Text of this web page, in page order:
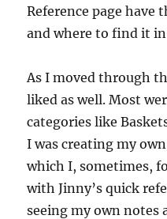
Reference page have
and where to find it
As I moved through
liked as well. Most
categories like
I was creating my
which I, sometimes,
with Jinny’s quick
seeing my own notes